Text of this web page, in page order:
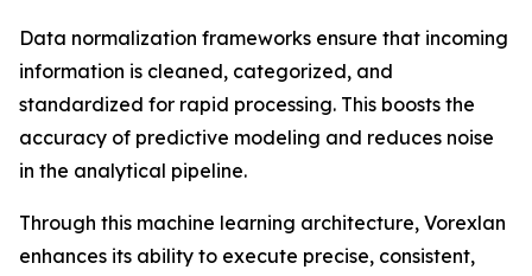
Data normalization frameworks ensure that incoming
information is cleaned, categorized, and
standardized for rapid processing. This boosts the
accuracy of predictive modeling and reduces noise
in the analytical pipeline.
Through this machine learning architecture, Vorexlan
enhances its ability to execute precise, consistent,